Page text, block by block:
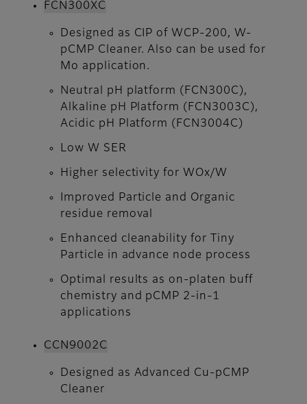
FCN300XC
Designed as CIP of WCP-200, W-
pCMP Cleaner. Also can be used for
Mo application.
Neutral pH platform (FCN300C),
Alkaline pH Platform (FCN3003C),
Acidic pH Platform (FCN3004C)
Low W SER
Higher selectivity for WOx/W
Improved Particle and Organic
residue removal
Enhanced cleanability for Tiny
Particle in advance node process
Optimal results as on-platen buff
chemistry and pCMP 2-in-1
applications
CCN9002C​​​​​​​
Designed as Advanced Cu-pCMP
Cleaner